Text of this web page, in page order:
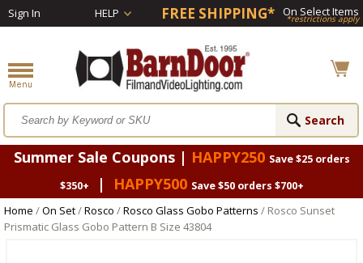
Sign In HELP FREE SHIPPING* On Select Items
*restrictions apply
Summer Sale Coupons | HAPPY250 Save $25 orders
$350+
| HAPPY500 Save $50 orders $700+
Home /On Set/Rosco /Rosco Glass Gobo Patterns / Rosco Sunset
Prismatic Glass Gobo Pattern B Size 43804